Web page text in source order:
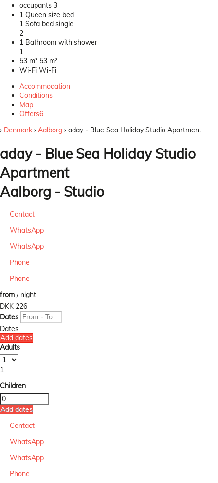
occupants 3
1 Queen size bed
1 Sofa bed single
2
1 Bathroom with shower
1
53 m² 53 m²
Wi-Fi Wi-Fi
Accommodation
Conditions
Map
Offers6
› Denmark › Aalborg › aday - Blue Sea Holiday Studio Apartment
aday - Blue Sea Holiday Studio
Apartment
Aalborg - Studio
Contact
WhatsApp
WhatsApp
Phone
Phone
from / night
DKK 226
Dates
Dates
Add dates
Adults
1
Children
Add dates
Contact
WhatsApp
WhatsApp
Phone